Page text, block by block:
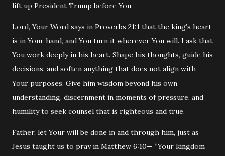
lift up President Trump before You.
Lord, Your Word says in Proverbs 21:1 that the king’s heart
is in Your hand, and You turn it wherever You will. I ask that
You work deeply in his heart. Shape his thoughts, guide his
decisions, and soften anything that does not align with
Your purposes. Give him wisdom beyond his own
understanding, discernment in moments of pressure, and
humility to seek counsel that is righteous and true.
Father, let Your will be done in and through him, just as
Jesus taught us to pray in Matthew 6:10— “Your kingdom